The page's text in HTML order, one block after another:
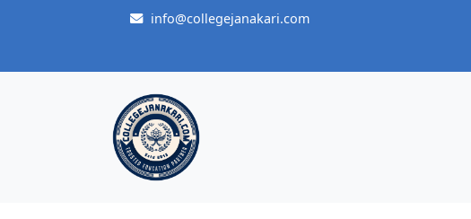
info@collegejanakari.com